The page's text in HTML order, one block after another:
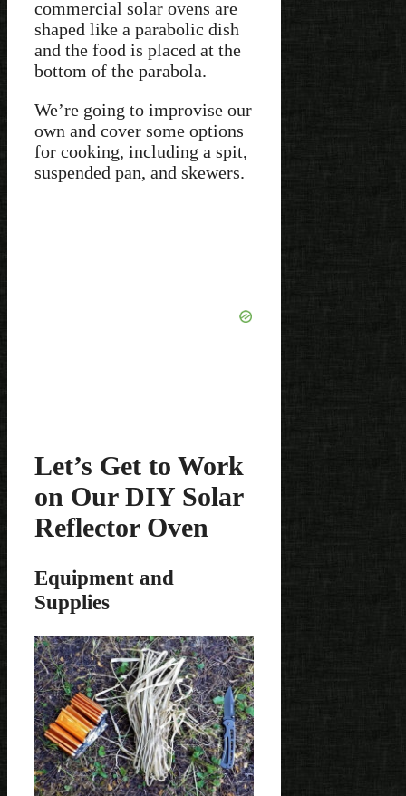
commercial solar ovens are
shaped like a parabolic dish
and the food is placed at the
bottom of the parabola.
We’re going to improvise our
own and cover some options
for cooking, including a spit,
suspended pan, and skewers.
Let’s Get to Work
on Our DIY Solar
Reflector Oven
Equipment and
Supplies